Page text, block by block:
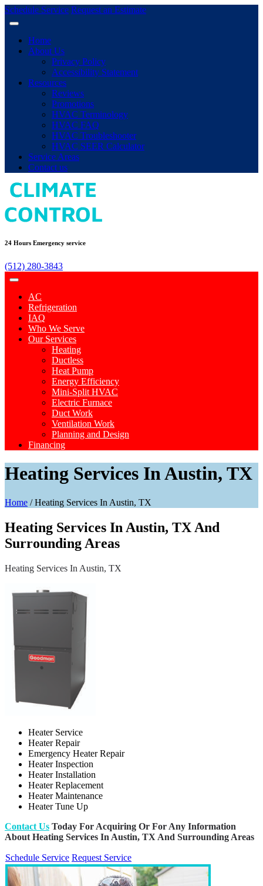
Schedule Service Request an Estimate
Home
About Us
Privacy Policy
Accessibility Statement
Resources
Reviews
Promotions
HVAC Terminology
HVAC FAQ
HVAC Troubleshooter
HVAC SEER Calculator
Service Areas
Contact us
24 Hours Emergency service
(512) 280-3843
AC
Refrigeration
IAQ
Who We Serve
Our Services
Heating
Ductless
Heat Pump
Energy Efficiency
Mini-Split HVAC
Electric Furnace
Duct Work
Ventilation Work
Planning and Design
Financing
Heating Services In Austin, TX
Home /Heating Services In Austin, TX
Heating Services In Austin, TX And
Surrounding Areas
Heating Services In Austin, TX
Heater Service
Heater Repair
Emergency Heater Repair
Heater Inspection
Heater Installation
Heater Replacement
Heater Maintenance
Heater Tune Up
Contact Us Today For Acquiring Or For Any Information
About Heating Services In Austin, TX And Surrounding Areas
Schedule Service Request Service